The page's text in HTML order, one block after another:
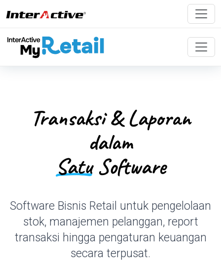
Transaksi & Laporan
dalam
SatuSoftware
Software Bisnis Retail untuk pengelolaan
stok, manajemen pelanggan, report
transaksi hingga pengaturan keuangan
secara terpusat.